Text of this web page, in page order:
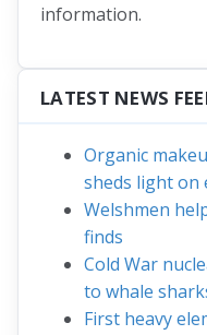
information.
LATEST NEWS
Organic
sheds light on
Welshmen
finds
Cold War
to whale
First heavy